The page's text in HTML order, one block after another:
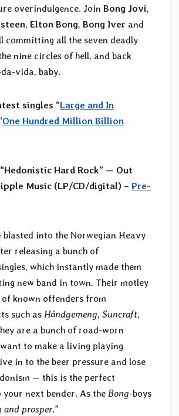
overindulgence. Join Bong Jovi,
, Elton Bong, Bong Iver and
committing all the seven deadly
nine circles of hell, and back
vida, baby.
singles “Large and In
One Hundred Million Billion
Hard Rock” — Out
Music (LP/CD/digital) – Pre-
blasted into the Norwegian Heavy
releasing a bunch of
which instantly made them
new band in town. Their motley
known offenders from
such as Håndgemeng, Suncraft,
are a bunch of road-worn
to make a living playing
in to the beer pressure and lose
— this is the perfect
next bender. As the Bong-boys
and prosper.”